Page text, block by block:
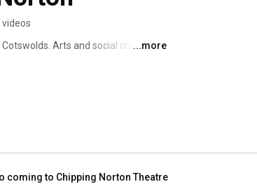
videos
Arts and social charity ...more
coming to Chipping Norton Theatre